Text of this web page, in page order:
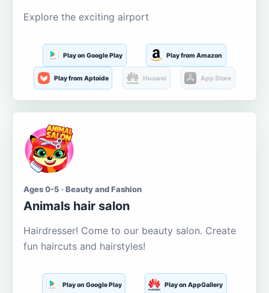
Explore the exciting airport
Play on Google Play Play from Amazon
Play from Aptoide Huawei App Store
Ages 0-5 · Beauty and Fashion
Animals hair salon
Hairdresser! Come to our beauty salon. Create
fun haircuts and hairstyles!
Play on Google Play Play on AppGallery